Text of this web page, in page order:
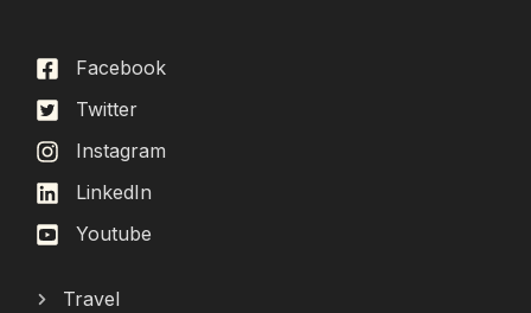
Facebook
Twitter
Instagram
LinkedIn
Youtube
Travel